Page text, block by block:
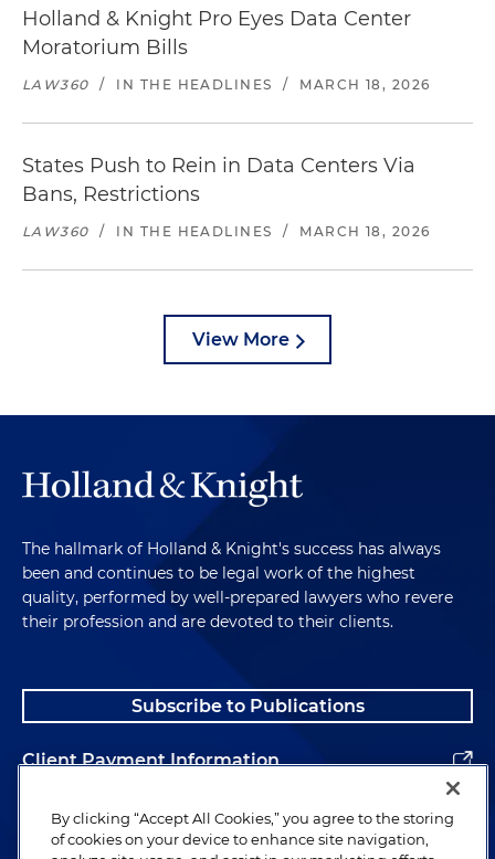
Holland & Knight Pro Eyes Data Center
Moratorium Bills
LAW360 / IN THE HEADLINES / MARCH 18, 2026
States Push to Rein in Data Centers Via
Bans, Restrictions
LAW360 / IN THE HEADLINES / MARCH 18, 2026
View More
The hallmark of Holland & Knight's success has always
been and continues to be legal work of the highest
quality, performed by well-prepared lawyers who revere
their profession and are devoted to their clients.
Subscribe to Publications
Client Payment Information
Alumni
By clicking “Accept All Cookies,” you agree to the storing
of cookies on your device to enhance site navigation,